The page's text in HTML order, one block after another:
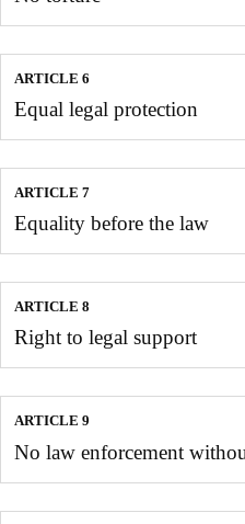
ARTICLE 6
Equal legal protection
ARTICLE 7
Equality before the law
ARTICLE 8
Right to legal support
ARTICLE 9
No law enforcement